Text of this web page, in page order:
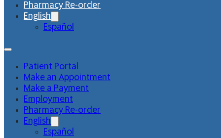
Pharmacy Re-order
English
Español
Patient Portal
Make an Appointment
Make a Payment
Employment
Pharmacy Re-order
English
Español